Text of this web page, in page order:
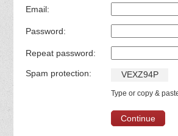
Email:
Password:
Repeat password:
Spam protection: VEXZ94P
Type or copy &